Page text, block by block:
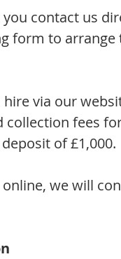
contact us
form to arrange
via our
collection fees
of £1,000.
we will